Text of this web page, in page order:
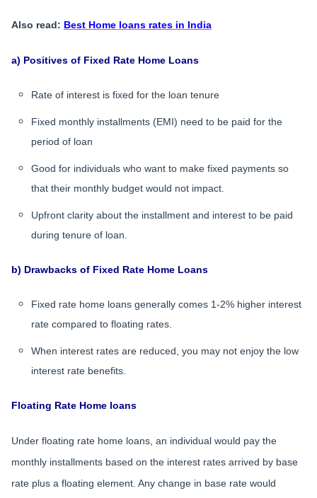
Also read: Best Home loans rates in India
a) Positives of Fixed Rate Home Loans
Rate of interest is fixed for the loan tenure
Fixed monthly installments (EMI) need to be paid for the
period of loan
Good for individuals who want to make fixed payments so
that their monthly budget would not impact.
Upfront clarity about the installment and interest to be paid
during tenure of loan.
b) Drawbacks of Fixed Rate Home Loans
Fixed rate home loans generally comes 1-2% higher interest
rate compared to floating rates.
When interest rates are reduced, you may not enjoy the low
interest rate benefits.
Floating Rate Home loans
Under floating rate home loans, an individual would pay the
monthly installments based on the interest rates arrived by base
rate plus a floating element. Any change in base rate would